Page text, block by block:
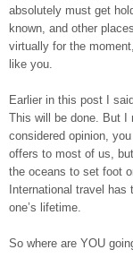
absolutely must get
known, and other
virtually for the
like you.
Earlier in this post I
This will be done. But I
considered opinion,
offers to most of us,
the oceans to set foot
International travel
one’s lifetime.
So where are YOU